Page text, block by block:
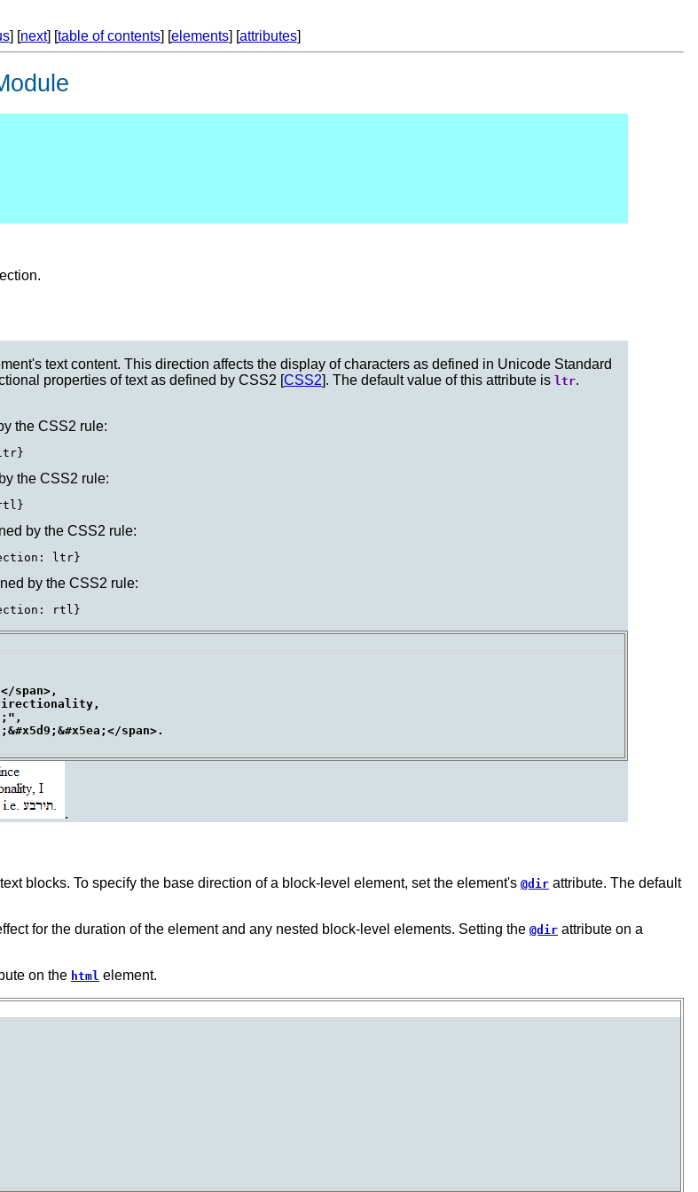
] [next] [table of contents] [elements] [attributes]
text content. This direction affects the display of characters as defined in Unicode Standard
properties of text as defined by CSS2 [CSS2]. The default value of this attribute is ltr.
the CSS2 rule:
the CSS2 rule:
by the CSS2 rule:
by the CSS2 rule:
span>,
span>.
.
blocks. To specify the base direction of a block-level element, set the element's @dir attribute. The default
for the duration of the element and any nested block-level elements. Setting the @dir attribute on a
on the html element.